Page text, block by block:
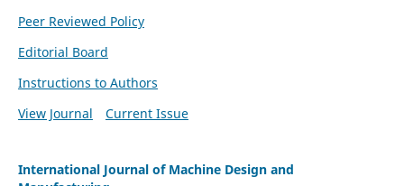
Peer Reviewed Policy
Editorial Board
Instructions to Authors
View Journal
Current Issue
International Journal of Machine Design and